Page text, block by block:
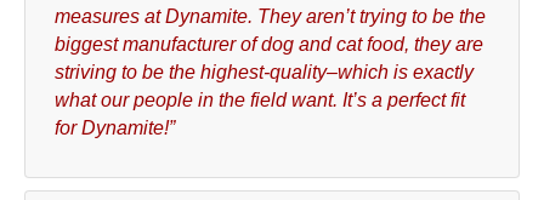
measures at Dynamite. They aren’t trying to be the
biggest manufacturer of dog and cat food, they are
striving to be the highest-quality–which is exactly
what our people in the field want. It’s a perfect fit
for Dynamite!”